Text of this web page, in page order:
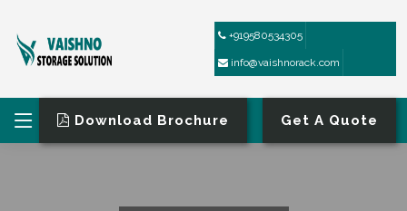
+919580534305
info@vaishnorack.com
Download Brochure Get A Quote